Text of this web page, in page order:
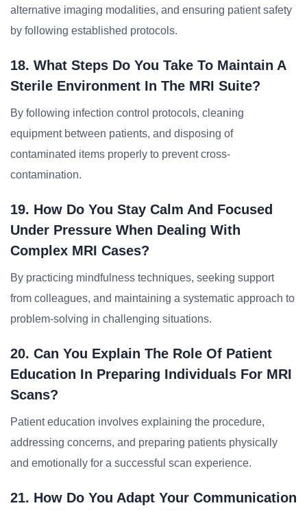
alternative imaging modalities, and ensuring patient safety
by following established protocols.
18. What Steps Do You Take To Maintain A
Sterile Environment In The MRI Suite?
By following infection control protocols, cleaning
equipment between patients, and disposing of
contaminated items properly to prevent cross-
contamination.
19. How Do You Stay Calm And Focused
Under Pressure When Dealing With
Complex MRI Cases?
By practicing mindfulness techniques, seeking support
from colleagues, and maintaining a systematic approach to
problem-solving in challenging situations.
20. Can You Explain The Role Of Patient
Education In Preparing Individuals For MRI
Scans?
Patient education involves explaining the procedure,
addressing concerns, and preparing patients physically
and emotionally for a successful scan experience.
21. How Do You Adapt Your Communication